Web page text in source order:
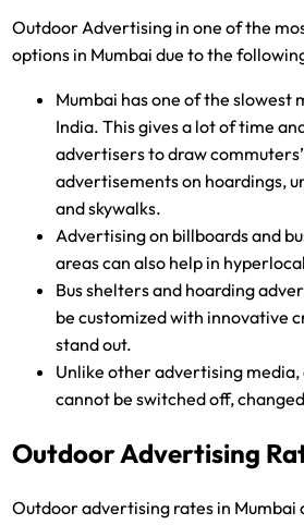
Outdoor Advertising in one of the
options in Mumbai due to the
Mumbai has one of the slowest
India. This gives a lot of time
advertisers to draw
advertisements on hoardings,
and skywalks.
Advertising on billboards and
areas can also help in
Bus shelters and hoarding
be customized with innovative
stand out.
Unlike other advertising
cannot be switched off,
Outdoor Advertising
Outdoor advertising rates in Mumbai